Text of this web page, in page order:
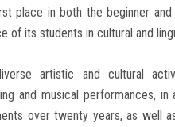
place in both the beginner
of its students in cultural and
artistic and cultural
and musical performances,
over twenty years, as well